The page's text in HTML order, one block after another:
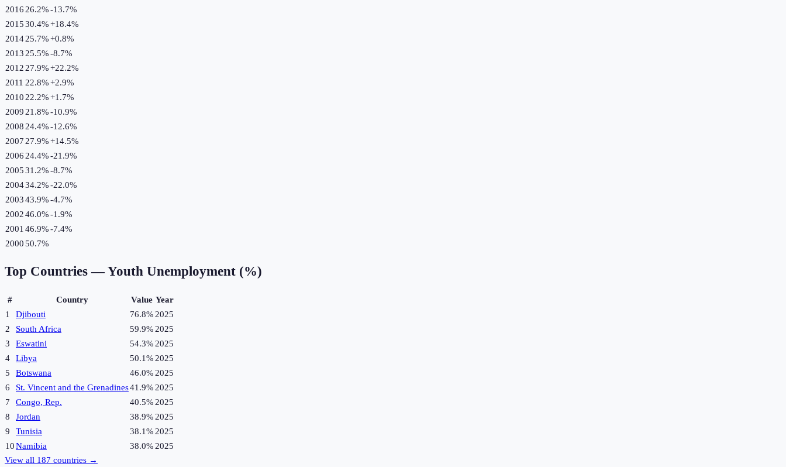
2016 26.2%-13.7%
201530.4%+18.4%
201425.7%+0.8%
2013 25.5%-8.7%
2012 27.9%+22.2%
2011 22.8%+2.9%
2010 22.2%+1.7%
2009 21.8%-10.9%
2008 24.4%-12.6%
2007 27.9%+14.5%
2006 24.4%-21.9%
200531.2%-8.7%
200434.2%-22.0%
200343.9%-4.7%
200246.0%-1.9%
2001 46.9%-7.4%
200050.7%
Top Countries —Youth Unemployment (%)
# Country Value Year
1
Djibouti 76.8% 2025
2
South Africa 59.9% 2025
3
Eswatini 54.3% 2025
4
Libya 50.1% 2025
5
Botswana 46.0% 2025
6
St. Vincent and the Grenadines41.9% 2025
7
Congo, Rep. 40.5% 2025
8
Jordan 38.9% 2025
9
Tunisia 38.1% 2025
10Namibia 38.0% 2025
View all 187 countries →